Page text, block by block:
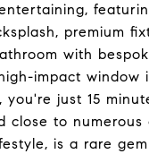
premium
with
impact
just 15
close to
is a rare